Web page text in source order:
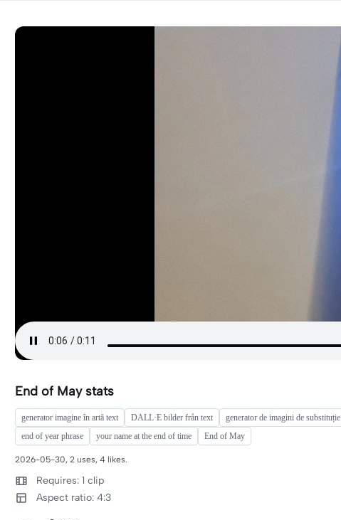
End of May stats
generator imagine în artă text DALL·E bilder från text generator de imagini de substituție
end of year phrase
your name at the end of time End of May
2026-05-30, 2 uses, 4 likes.
Requires: 1 clip
Aspect ratio: 4:3